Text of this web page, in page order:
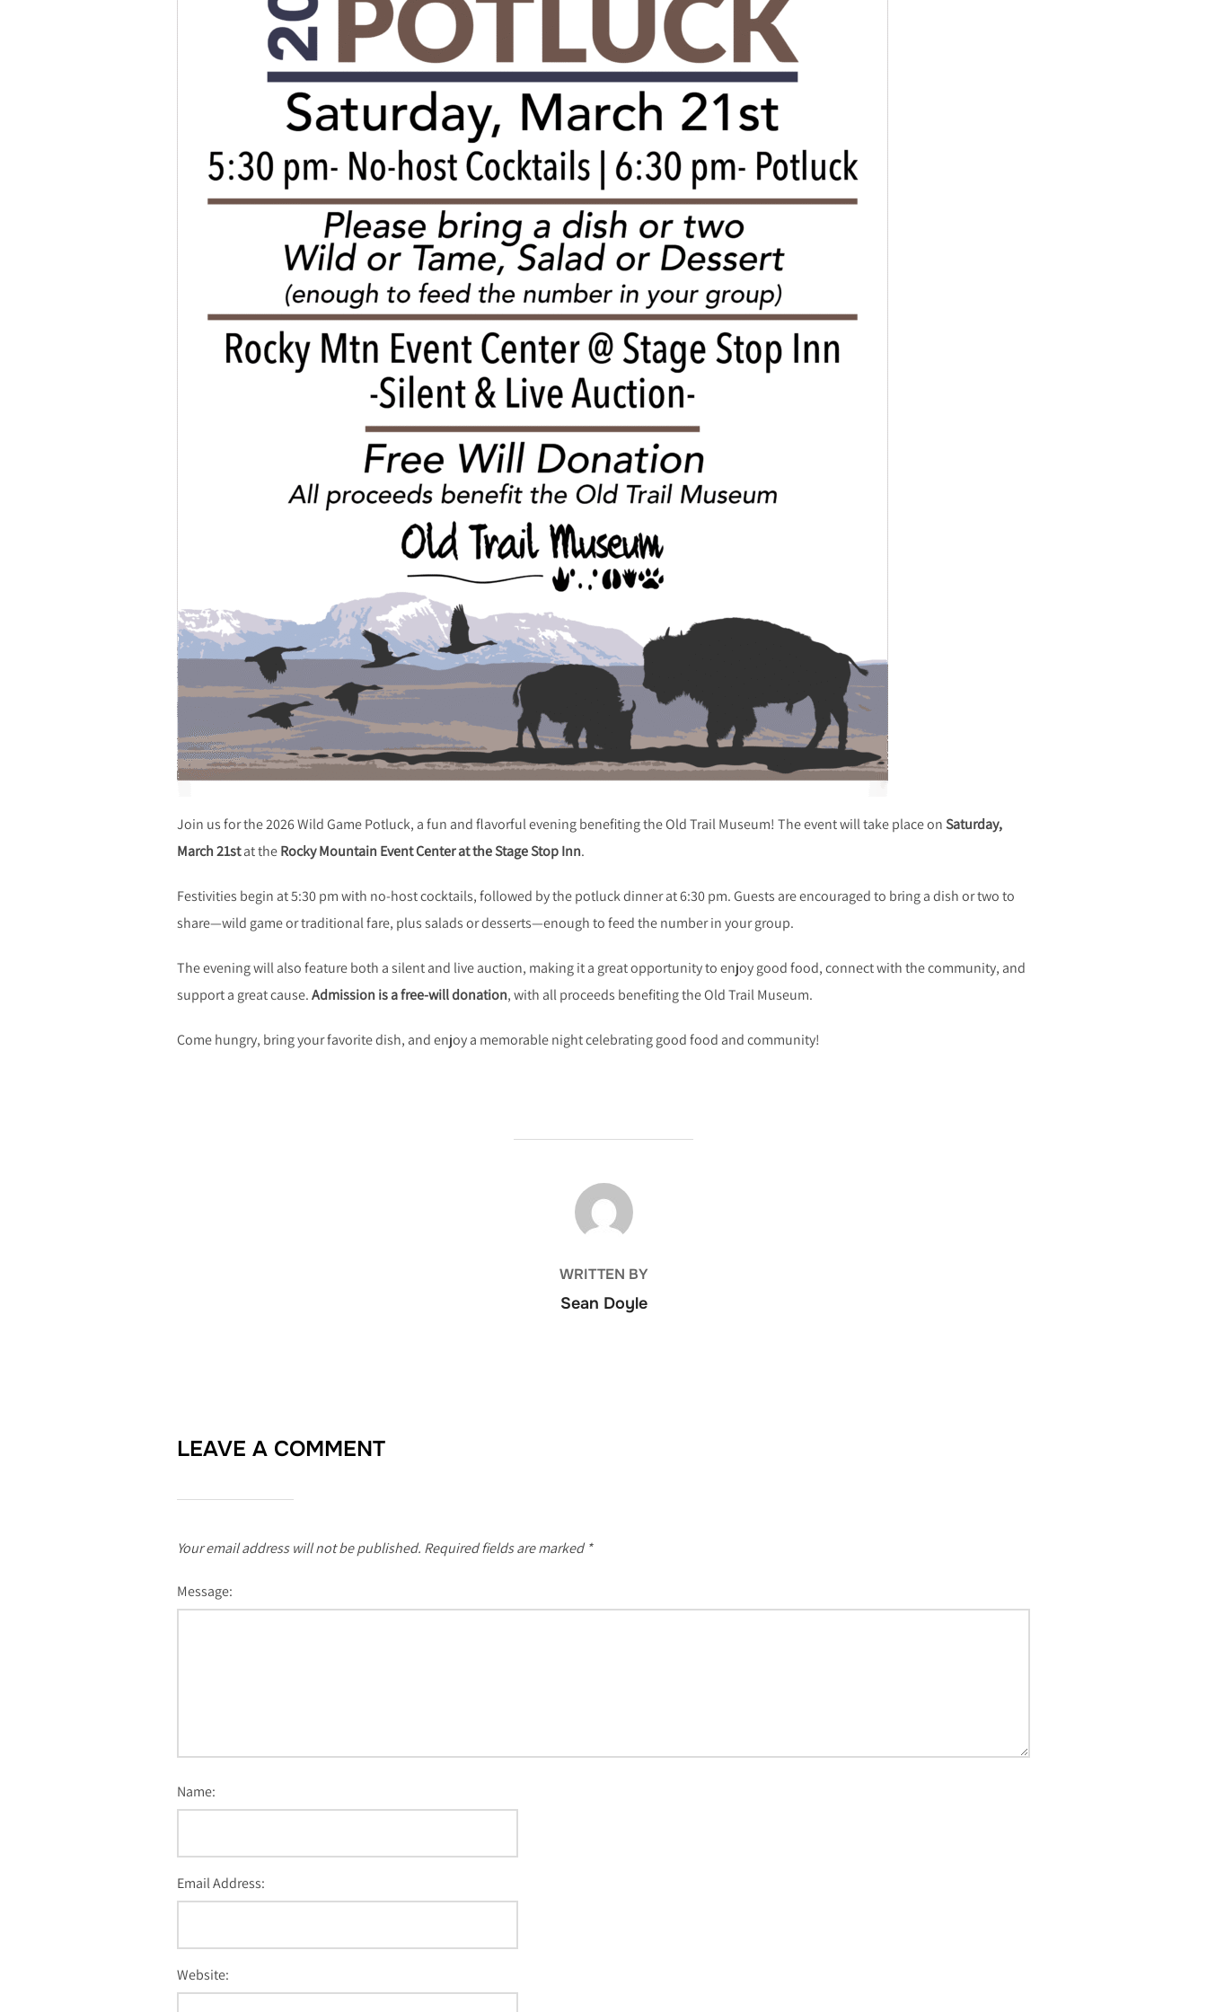
Join us for the 2026 Wild Game Potluck, a fun and flavorful evening benefiting the Old Trail Museum! The event will take place onSaturday,
March 21stat theRocky Mountain Event Center at the Stage Stop Inn.
Festivities begin at 5:30 pm with no-host cocktails, followed by the potluck dinner at 6:30 pm. Guests are encouraged to bring a dish or two to
share—wild game or traditional fare, plus salads or desserts—enough to feed the number in your group.
The evening will also feature both a silent and live auction, making it a great opportunity to enjoy good food, connect with the community, and
support a great cause.Admission is a free-will donation, with all proceeds benefiting the Old Trail Museum.
Come hungry, bring your favorite dish, and enjoy a memorable night celebrating good food and community!
POST AUTHOR
WRITTEN BY
Sean Doyle
LEAVE A COMMENT
Your email address will not be published. Required fields are marked *
Message:
Name:
Email Address:
Website: